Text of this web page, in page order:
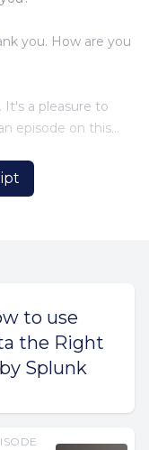
to use
the Right
Splunk